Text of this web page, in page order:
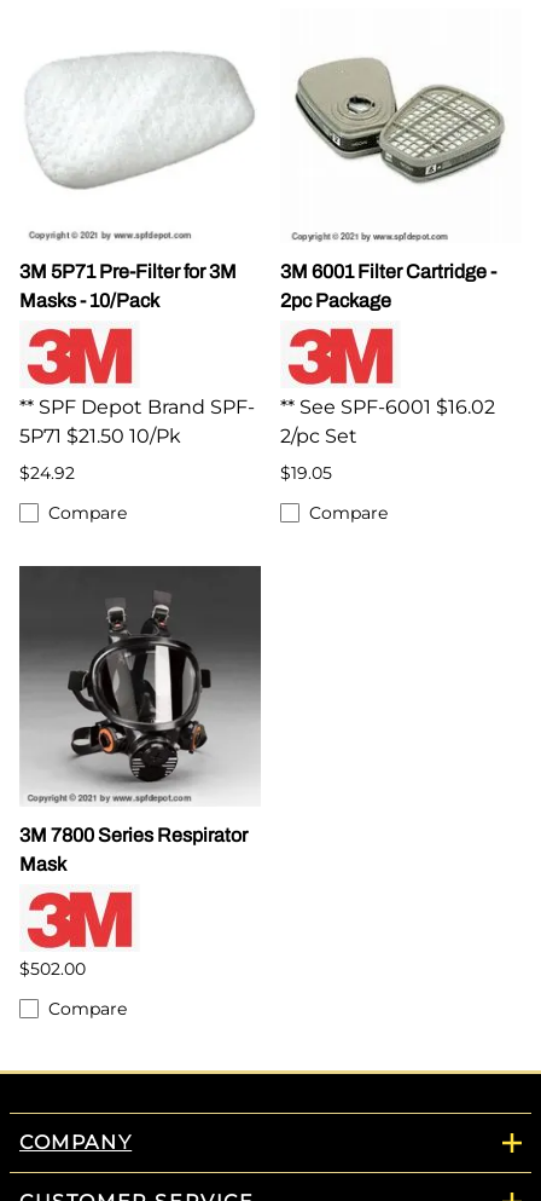
3M 5P71 Pre-Filter for 3M
Masks - 10/Pack
** SPF Depot Brand SPF-
5P71 $21.50 10/Pk
$24.92
Compare
3M 6001 Filter Cartridge -
2pc Package
** See SPF-6001 $16.02
2/pc Set
$19.05
Compare
3M 7800 Series Respirator
Mask
$502.00
Compare
COMPANY